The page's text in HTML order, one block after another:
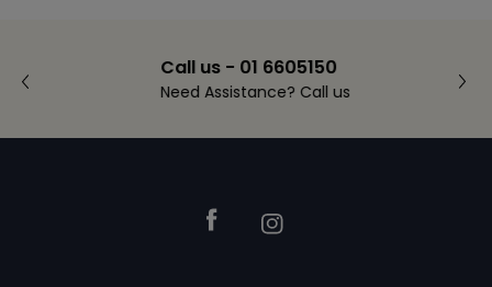
Call us - 01 6605150
Need Assistance? Call us
FacebookInstagram